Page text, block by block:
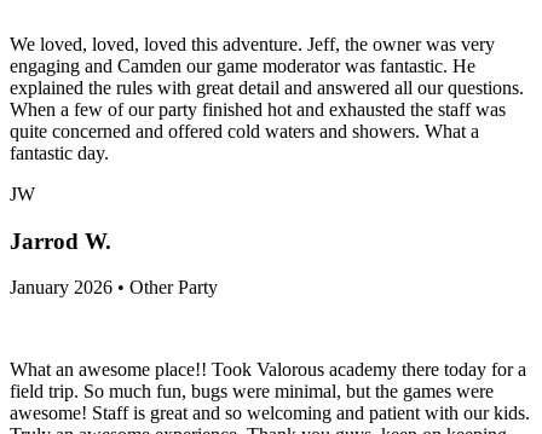
We loved, loved, loved this adventure. Jeff, the owner was very
engaging and Camden our game moderator was fantastic. He
explained the rules with great detail and answered all our questions.
When a few of our party finished hot and exhausted the staff was
quite concerned and offered cold waters and showers. What a
fantastic day.
JW
Jarrod W.
January 2026 • Other Party
What an awesome place!! Took Valorous academy there today for a
field trip. So much fun, bugs were minimal, but the games were
awesome! Staff is great and so welcoming and patient with our kids.